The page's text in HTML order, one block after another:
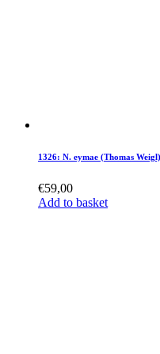
1326: N. eymae (Thomas
€59,00
Add to basket